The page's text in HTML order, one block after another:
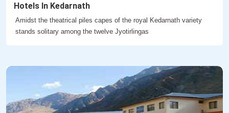
Hotels In Kedarnath
Amidst the theatrical piles capes of the royal Kedarnath variety
stands solitary among the twelve Jyotirlingas